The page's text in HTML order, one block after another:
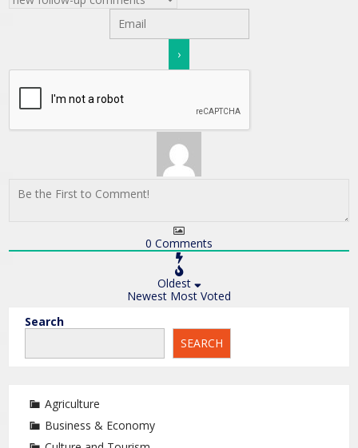
0 Comments
Oldest
Newest Most Voted
Search
SEARCH
Agriculture
Business & Economy